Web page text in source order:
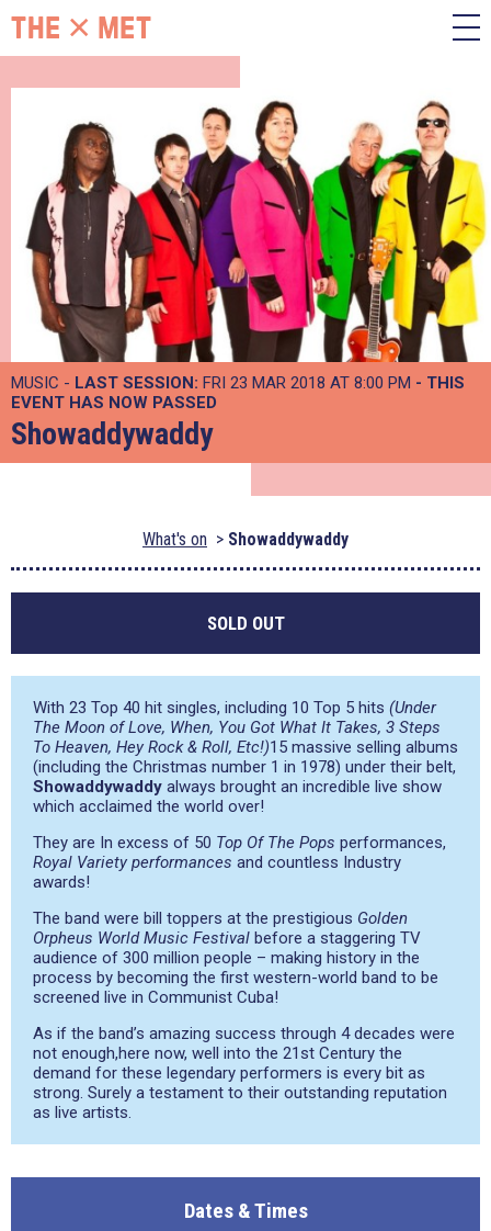
MUSIC - LAST SESSION: FRI 23 MAR 2018 AT 8:00 PM - THIS
EVENT HAS NOW PASSED
Showaddywaddy
What's on Showaddywaddy
SOLD OUT
With 23 Top 40 hit singles, including 10 Top 5 hits (Under
The Moon of Love, When, You Got What It Takes, 3 Steps
To Heaven, Hey Rock & Roll, Etc!)15 massive selling albums
(including the Christmas number 1 in 1978) under their belt,
Showaddywaddy always brought an incredible live show
which acclaimed the world over!
They are In excess of 50 Top Of The Pops performances,
Royal Variety performances and countless Industry
awards!
The band were bill toppers at the prestigious Golden
Orpheus World Music Festival before a staggering TV
audience of 300 million people – making history in the
process by becoming the first western-world band to be
screened live in Communist Cuba!
As if the band’s amazing success through 4 decades were
not enough,here now, well into the 21st Century the
demand for these legendary performers is every bit as
strong. Surely a testament to their outstanding reputation
as live artists.
Dates & Times